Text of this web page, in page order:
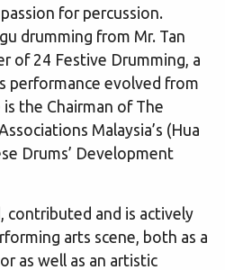
for percussion.
drumming from Mr. Tan
of 24 Festive Drumming, a
performance evolved from
the Chairman of The
Malaysia’s (Hua
Drums’ Development
contributed and is actively
arts scene, both as a
as well as an artistic